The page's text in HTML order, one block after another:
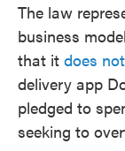
The law
business
that it does
delivery app
pledged to
seeking to